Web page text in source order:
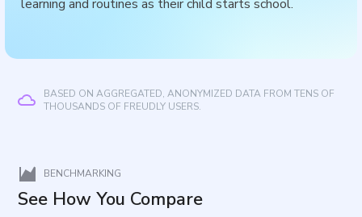
learning and routines as their child starts school.
BASED ON AGGREGATED, ANONYMIZED DATA FROM TENS OF
THOUSANDS OF FREUDLY USERS.
BENCHMARKING
See How You Compare